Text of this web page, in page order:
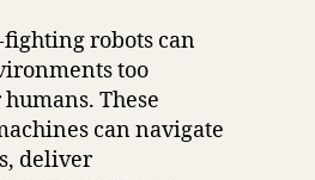
robots can
too
These
can navigate
deliver